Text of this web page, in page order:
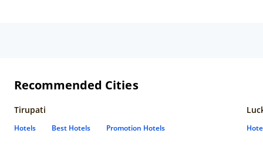
Recommended Cities
Tirupati
Hotels Best Hotels Promotion Hotels